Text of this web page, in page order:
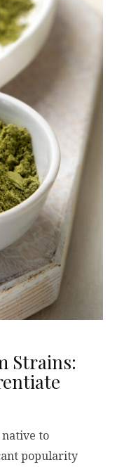
Strains:
to
popularity